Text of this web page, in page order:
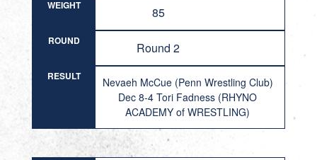
WEIGHT 85
ROUND Round 2
RESULT
Nevaeh McCue (Penn Wrestling Club)
Dec 8-4 Tori Fadness (RHYNO
ACADEMY of WRESTLING)